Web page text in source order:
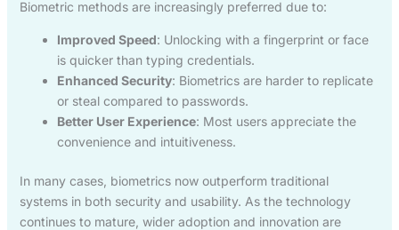
Biometric methods are increasingly preferred due to:
Improved Speed: Unlocking with a fingerprint or face
is quicker than typing credentials.
Enhanced Security: Biometrics are harder to replicate
or steal compared to passwords.
Better User Experience: Most users appreciate the
convenience and intuitiveness.
In many cases, biometrics now outperform traditional
systems in both security and usability. As the technology
continues to mature, wider adoption and innovation are